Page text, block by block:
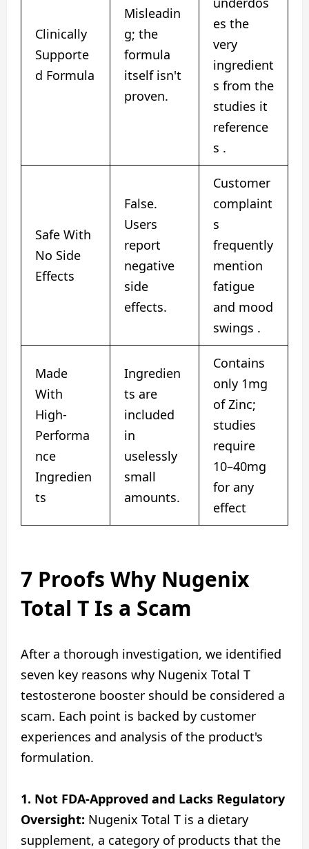
Clinically
Supporte
d Formula
Misleadin
g; the
formula
itself isn't
proven.
es the
very
ingredient
s from the
studies it
reference
s .
Safe With
No Side
Effects
False.
Users
report
negative
side
effects.
Customer
complaint
s
frequently
mention
fatigue
and mood
swings .
Made
With
High-
Performa
nce
Ingredien
ts
Ingredien
ts are
included
in
uselessly
small
amounts.
Contains
only 1mg
of Zinc;
studies
require
10–40mg
for any
effect
7 Proofs Why Nugenix
Total T Is a Scam
After a thorough investigation, we identified
seven key reasons why Nugenix Total T
testosterone booster should be considered a
scam. Each point is backed by customer
experiences and analysis of the product's
formulation.
1. Not FDA-Approved and Lacks Regulatory
Oversight: Nugenix Total T is a dietary
supplement, a category of products that the